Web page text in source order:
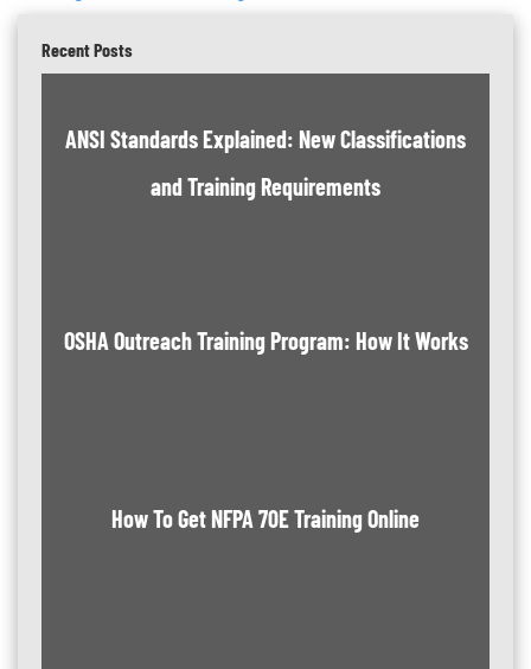
Recent Posts
ANSI Standards Explained: New Classifications
and Training Requirements
OSHA Outreach Training Program: How It Works
How To Get NFPA 70E Training Online